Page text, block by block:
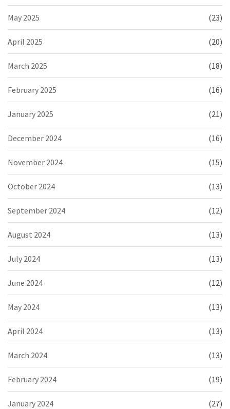
May 2025 (23)
April 2025 (20)
March 2025 (18)
February 2025 (16)
January 2025 (21)
December 2024 (16)
November 2024 (15)
October 2024 (13)
September 2024 (12)
August 2024 (13)
July 2024 (13)
June 2024 (12)
May 2024 (13)
April 2024 (13)
March 2024 (13)
February 2024 (19)
January 2024 (27)